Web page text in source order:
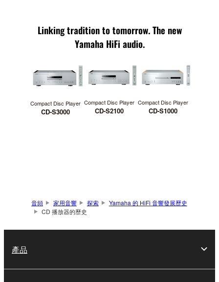
Linking tradition to tomorrow. The new
Yamaha HiFi audio.
Compact Disc Player
CD-S3000
Compact Disc Player
CD-S2100
Compact Disc Player
CD-S1000
音頻 家用音響 探索
Yamaha 的 HiFi 音響發展歷史
CD 播放器的歷史
產品